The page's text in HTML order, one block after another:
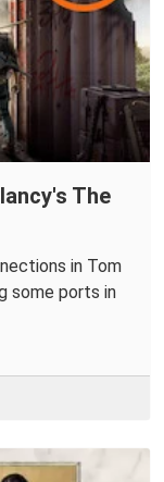
The
in Tom
some ports in